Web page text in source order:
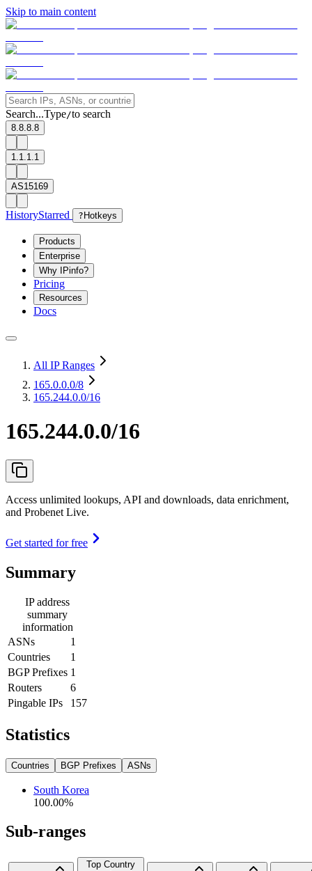
Skip to main content
Search...Type/to search
8.8.8.8
1.1.1.1
AS15169
HistoryStarred ? Hotkeys
Products
Enterprise
Why IPinfo?
Pricing
Resources
Docs
All IP Ranges
165.0.0.0/8
165.244.0.0/16
165.244.0.0/16
Access unlimited lookups, API and downloads, data enrichment,
and Probenet Live.
Get started for free
Summary
IP address
summary
information
ASNs
1
Countries
1
BGP Prefixes 1
Routers
6
Pingable IPs
157
Statistics
Countries BGP Prefixes ASNs
South Korea
100.00%
Sub-ranges
Top Country